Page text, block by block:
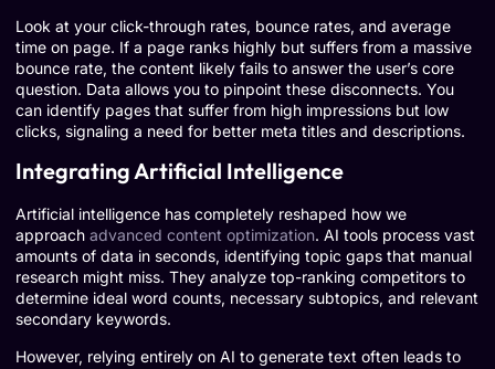
Look at your click-through rates, bounce rates, and average
time on page. If a page ranks highly but suffers from a massive
bounce rate, the content likely fails to answer the user’s core
question. Data allows you to pinpoint these disconnects. You
can identify pages that suffer from high impressions but low
clicks, signaling a need for better meta titles and descriptions.
Integrating Artificial Intelligence
Artificial intelligence has completely reshaped how we
approach advanced content optimization. AI tools process vast
amounts of data in seconds, identifying topic gaps that manual
research might miss. They analyze top-ranking competitors to
determine ideal word counts, necessary subtopics, and relevant
secondary keywords.
However, relying entirely on AI to generate text often leads to